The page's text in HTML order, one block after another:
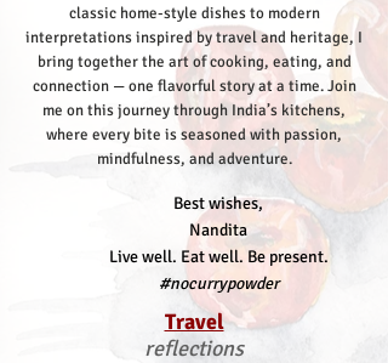
classic home-style dishes to modern
interpretations inspired by travel and heritage, I
bring together the art of cooking, eating, and
connection — one flavorful story at a time.Join
me on this journey through India’s kitchens,
where every bite is seasoned with passion,
mindfulness, and adventure.
Best wishes,
Nandita
Live well. Eat well. Be present.
#nocurrypowder
Travel
reflections